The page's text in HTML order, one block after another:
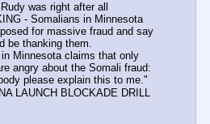
was right after all
- Somalians in Minnesota
for massive fraud and say
be thanking them.
Minnesota claims that only
angry about the Somali fraud:
please explain this to me."
LAUNCH BLOCKADE DRILL